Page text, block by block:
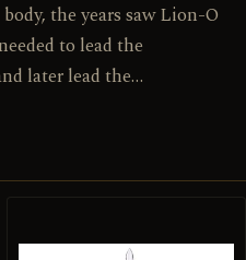
the years saw Lion-O
to lead the
later lead the…